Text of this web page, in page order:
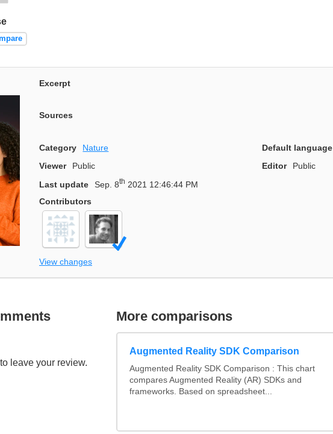
Excerpt
Sources
Category Nature Default language
Viewer
Public Editor
Public
Last update
Sep. 8th 2021 12:46:44 PM
Contributors
View changes
leave your review.
More comparisons
Augmented Reality SDK Comparison
Augmented Reality SDK Comparison : This chart
compares Augmented Reality (AR) SDKs and
frameworks. Based on spreadsheet...